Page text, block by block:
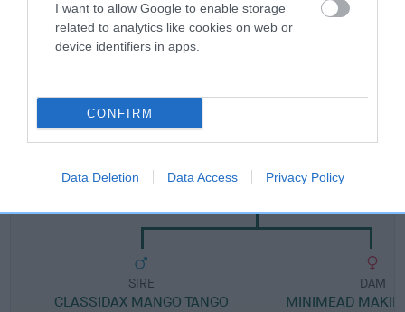
I want to allow Google to enable storage
related to analytics like cookies on web or
device identifiers in apps.
CONFIRM
Data Deletion Data Access Privacy Policy
FULL DETAILS
SIRE
MINIMEAD MIDAS TOUCH
SIRE
CLASSIDAX MANGO TANGO
DAM
MINIMEAD MAKIN